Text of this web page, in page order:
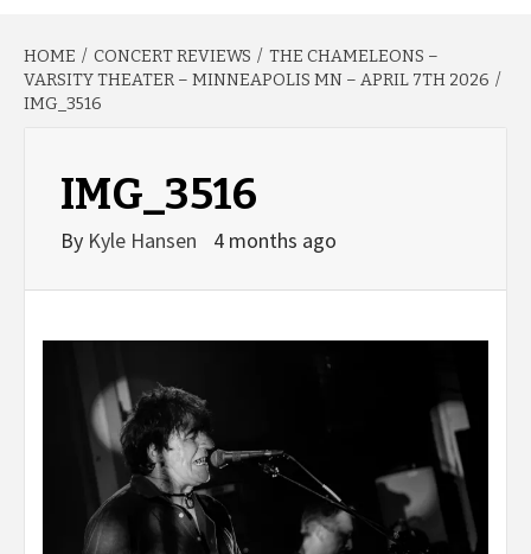
HOME CONCERT REVIEWS
THE CHAMELEONS –
VARSITY THEATER – MINNEAPOLIS MN – APRIL 7TH 2026
IMG_3516
IMG_3516
By Kyle Hansen 4 months ago